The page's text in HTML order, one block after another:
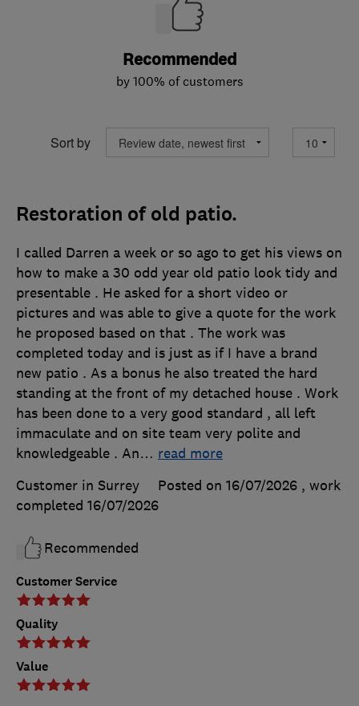
Recommended
by 100% of customers
Sort by
Restoration of old patio.
Customer Service
Quality
Value
I called Darren a week or so ago to get his views on
how to make a 30 odd year old patio look tidy and
presentable . He asked for a short video or
pictures and was able to give a quote for the work
he proposed based on that . The work was
completed today and is just as if I have a brand
new patio . As a bonus he also treated the hard
standing at the front of my detached house . Work
has been done to a very good standard , all left
immaculate and on site team very polite and
knowledgeable . An… read more
Customer in Surrey
Posted on 16/07/2026 , work
completed 16/07/2026
Recommended